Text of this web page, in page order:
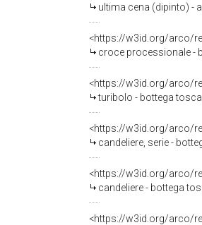
ultima cena (dipinto) -
<https://w3id.org/arco/
croce processionale -
<https://w3id.org/arco/
turibolo - bottega
<https://w3id.org/arco/
candeliere, serie -
<https://w3id.org/arco/
candeliere - bottega
<https://w3id.org/arco/